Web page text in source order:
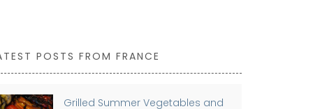
POSTS FROM FRANCE
Grilled Summer Vegetables and